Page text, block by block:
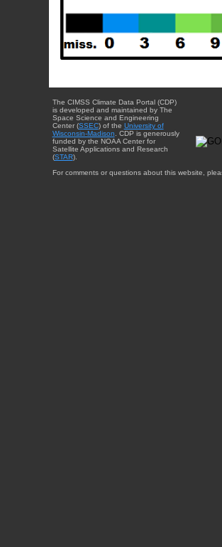
The CIMSS Climate Data Portal (CDP)
is developed and maintained by The
Space Science and Engineering
Center (SSEC) of the University of
Wisconsin-Madison . CDP is generously
funded by the NOAA Center for
Satellite Applications and Research
(STAR).
For comments or questions about this website,